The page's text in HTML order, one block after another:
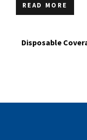
READ MORE
Disposable